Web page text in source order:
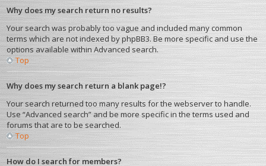
Why does my search return no results?
Your search was probably too vague and included many common
terms which are not indexed by phpBB3. Be more specific and use the
options available within Advanced search.
Top
Why does my search return a blank page!?
Your search returned too many results for the webserver to handle.
Use “Advanced search” and be more specific in the terms used and
forums that are to be searched.
Top
How do I search for members?